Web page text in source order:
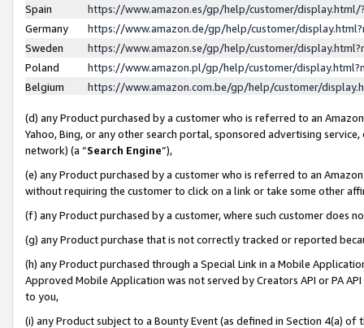
Spain
https://www.amazon.es/gp/help/customer/
Germany
https://www.amazon.de/gp/help/customer/
Sweden
https://www.amazon.se/gp/help/customer/
Poland
https://www.amazon.pl/gp/help/customer/
Belgium
https://www.amazon.com.be/gp/help/customer/
(d) any Product purchased by a customer who is referred to an
Yahoo, Bing, or any other search portal, sponsored advertising
network) (a “Search Engine”),
(e) any Product purchased by a customer who is referred to an
without requiring the customer to click on a link or take some other
(f) any Product purchased by a customer, where such customer does
(g) any Product purchase that is not correctly tracked or reported
(h) any Product purchased through a Special Link in a Mobile
Approved Mobile Application was not served by Creators API or PA
to you,
(i) any Product subject to a Bounty Event (as defined in Section 4(a)